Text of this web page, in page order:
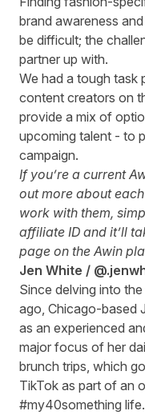
brand awareness
be difficult; the
partner up with.
We had a tough task
content creators on
provide a mix of
upcoming talent - to
campaign.
If you’re a current
out more about
work with them,
affiliate ID and it’ll
page on the Awin
Jen White /
Since delving into
ago, Chicago-based
as an experienced
major focus of her
brunch trips, which
TikTok as part of an
#my40something life.